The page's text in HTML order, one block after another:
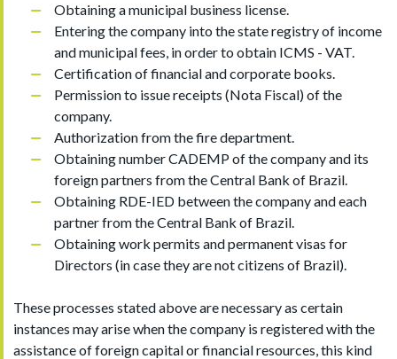
Obtaining a municipal business license.
Entering the company into the state registry of income
and municipal fees, in order to obtain ICMS - VAT.
Certification of financial and corporate books.
Permission to issue receipts (Nota Fiscal) of the
company.
Authorization from the fire department.
Obtaining number CADEMP of the company and its
foreign partners from the Central Bank of Brazil.
Obtaining RDE-IED between the company and each
partner from the Central Bank of Brazil.
Obtaining work permits and permanent visas for
Directors (in case they are not citizens of Brazil).
These processes stated above are necessary as certain
instances may arise when the company is registered with the
assistance of foreign capital or financial resources, this kind